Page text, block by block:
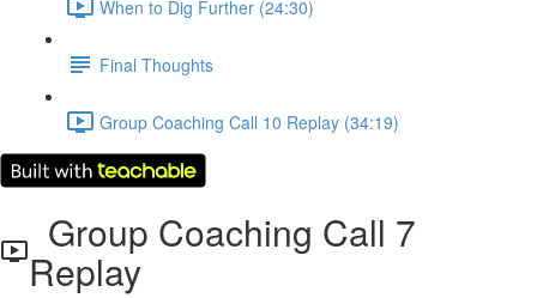
When to Dig Further (24:30)
Final Thoughts
Group Coaching Call 10 Replay (34:19)
Group Coaching Call 7
Replay